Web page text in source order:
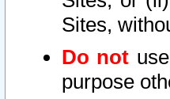
Sites,
Do not
purpose